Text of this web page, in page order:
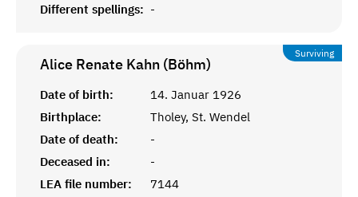
Different spellings: -
Surviving
Alice Renate Kahn (Böhm)
Date of birth:
14. Januar 1926
Birthplace:
Tholey, St. Wendel
Date of death:
-
Deceased in:
-
LEA file number:
7144